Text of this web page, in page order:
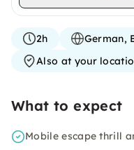
2h
German,
Also at your
What to expect
Mobile escape thrill